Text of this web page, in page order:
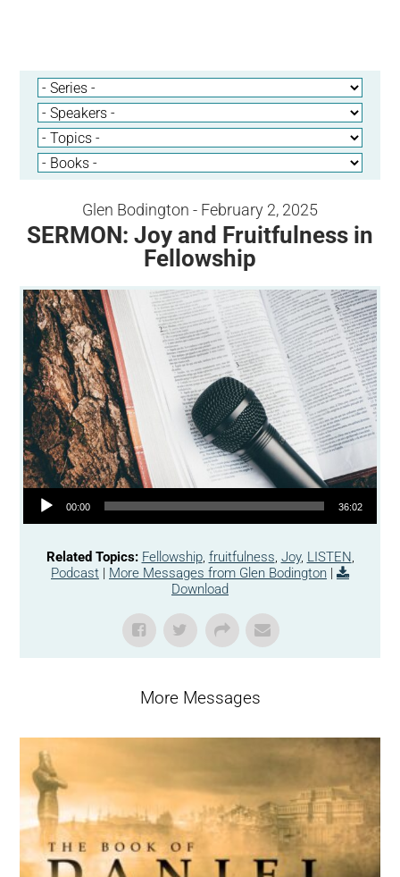
Glen Bodington - February 2, 2025
SERMON: Joy and Fruitfulness in
Fellowship
Audio Player
00:00 36:02
Related Topics: Fellowship, fruitfulness, Joy, LISTEN,
Podcast | More Messages from Glen Bodington |
Download
More Messages